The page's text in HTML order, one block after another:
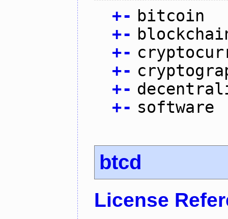
+- bitcoin
+-
+-
+-
+-
+- software
btcd
License